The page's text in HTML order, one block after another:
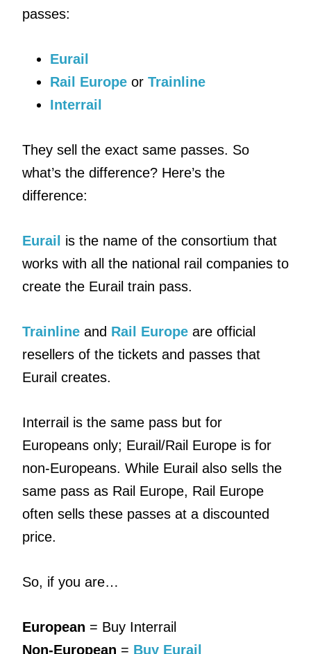
passes:
Eurail
Rail Europe or Trainline
Interrail
They sell the exact same passes. So
what’s the difference? Here’s the
difference:
Eurail
is the name of the consortium that
works with all the national rail companies to
create the Eurail train pass.
Trainline and Rail Europe are official
resellers of the tickets and passes that
Eurail creates.
Interrail is the same pass but for
Europeans only; Eurail/Rail Europe is for
non-Europeans. While Eurail also sells the
same pass as Rail Europe, Rail Europe
often sells these passes at a discounted
price.
So, if you are…
European = Buy Interrail
Non-European = Buy Eurail